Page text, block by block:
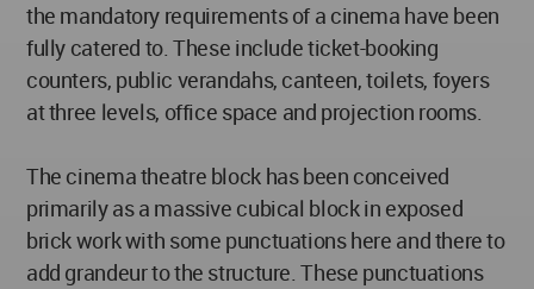
the mandatory requirements of a cinema have been
fully catered to. These include ticket-booking
counters, public verandahs, canteen, toilets, foyers
at three levels, office space and projection rooms.
The cinema theatre block has been conceived
primarily as a massive cubical block in exposed
brick work with some punctuations here and there to
add grandeur to the structure. These punctuations